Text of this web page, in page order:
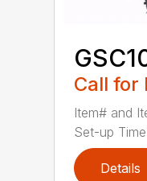
Call for
Item# and
Set-up
Details